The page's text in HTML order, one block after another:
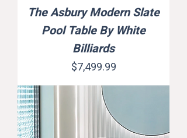
The Asbury Modern Slate
Pool Table By White
Billiards
Price
$7,499.99